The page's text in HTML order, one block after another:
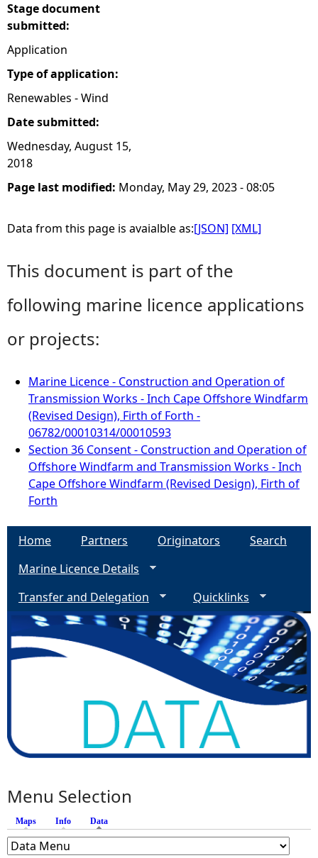
Stage document
submitted:
Application
Type of application:
Renewables - Wind
Date submitted:
Wednesday, August 15,
2018
Page last modified: Monday, May 29, 2023 - 08:05
Data from this page is avaialble as:[JSON] [XML]
This document is part of the
following marine licence applications
or projects:
Marine Licence - Construction and Operation of
Transmission Works - Inch Cape Offshore Windfarm
(Revised Design), Firth of Forth -
06782/00010314/00010593
Section 36 Consent - Construction and Operation of
Offshore Windfarm and Transmission Works - Inch
Cape Offshore Windfarm (Revised Design), Firth of
Forth
Home Partners Originators
Search
Marine Licence Details
Transfer and Delegation
Quicklinks
Menu Selection
Maps Info Data